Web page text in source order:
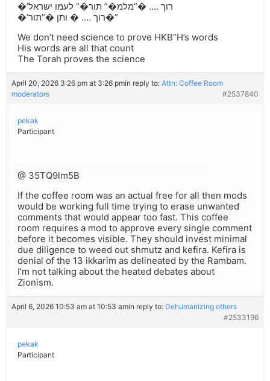
�’רוך …. �”מלמ�” תור�” לעמו ישראל
�’רוך …. � ותן �”תור�”
We don’t need science to prove HKB”H’s words
His words are all that count
The Torah proves the science
April 20, 2026 3:26 pm at 3:26 pmin reply to: Attn: Coffee Room
moderators
#2537840
pekak
Participant
@ 35TQ9lm5B
If the coffee room was an actual free for all then mods
would be working full time trying to erase unwanted
comments that would appear too fast. This coffee
room requires a mod to approve every single comment
before it becomes visible. They should invest minimal
due diligence to weed out shmutz and kefira. Kefira is
denial of the 13 ikkarim as delineated by the Rambam.
I’m not talking about the heated debates about
Zionism.
April 6, 2026 10:53 am at 10:53 amin reply to: Dehumanizing others
#2533196
pekak
Participant